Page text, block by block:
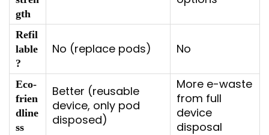
gth
Refil
lable
?
No (replace pods) No
Eco-
frien
dline
ss
Better (reusable
device, only pod
disposed)
More e-waste
from full
device
disposal